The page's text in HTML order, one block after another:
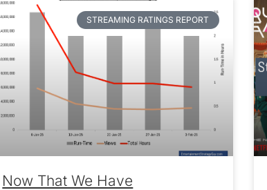
STREAMING RATINGS REPORT
Now That We Have